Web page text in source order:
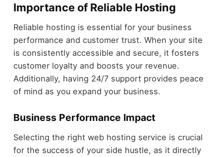
Importance of Reliable Hosting
Reliable hosting is essential for your business
performance and customer trust. When your site
is consistently accessible and secure, it fosters
customer loyalty and boosts your revenue.
Additionally, having 24/7 support provides peace
of mind as you expand your business.
Business Performance Impact
Selecting the right web hosting service is crucial
for the success of your side hustle, as it directly